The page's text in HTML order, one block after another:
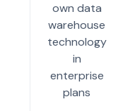
own data
warehouse
technology
in
enterprise
plans